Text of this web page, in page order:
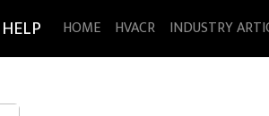
HOME HVACR INDUSTRY